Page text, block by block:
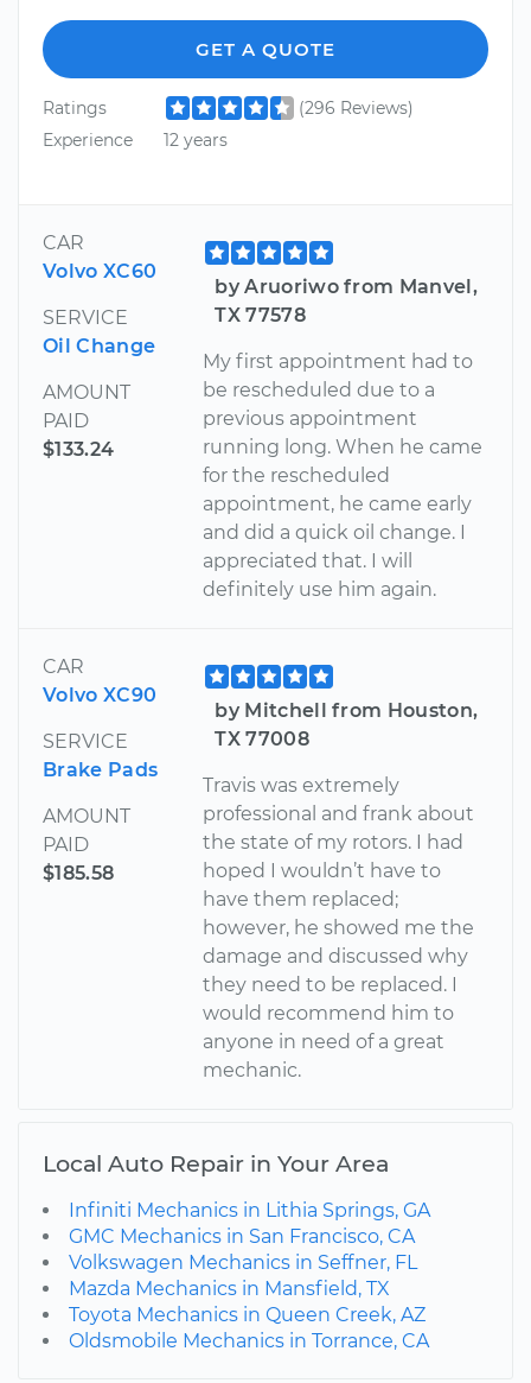
GET A QUOTE
Ratings
(296 Reviews)
Experience
12 years
CAR
Volvo XC60
SERVICE
Oil Change
AMOUNT
PAID
$133.24
by Aruoriwo from Manvel,
TX 77578
My first appointment had to
be rescheduled due to a
previous appointment
running long. When he came
for the rescheduled
appointment, he came early
and did a quick oil change. I
appreciated that. I will
definitely use him again.
CAR
Volvo XC90
SERVICE
Brake Pads
AMOUNT
PAID
$185.58
by Mitchell from Houston,
TX 77008
Travis was extremely
professional and frank about
the state of my rotors. I had
hoped I wouldn’t have to
have them replaced;
however, he showed me the
damage and discussed why
they need to be replaced. I
would recommend him to
anyone in need of a great
mechanic.
Local Auto Repair in Your Area
Infiniti Mechanics in Lithia Springs, GA
GMC Mechanics in San Francisco, CA
Volkswagen Mechanics in Seffner, FL
Mazda Mechanics in Mansfield, TX
Toyota Mechanics in Queen Creek, AZ
Oldsmobile Mechanics in Torrance, CA